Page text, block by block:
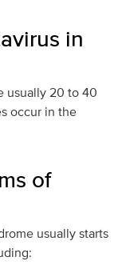
in
usually 20 to 40
occur in the
of
usually starts